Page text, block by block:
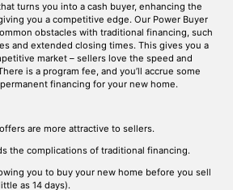
turns you into a cash buyer, enhancing the
you a competitive edge. Our Power Buyer
obstacles with traditional financing, such
and extended closing times. This gives you a
market – sellers love the speed and
is a program fee, and you’ll accrue some
financing for your new home.
are more attractive to sellers.
the complications of traditional financing.
you to buy your new home before you sell
as 14 days).